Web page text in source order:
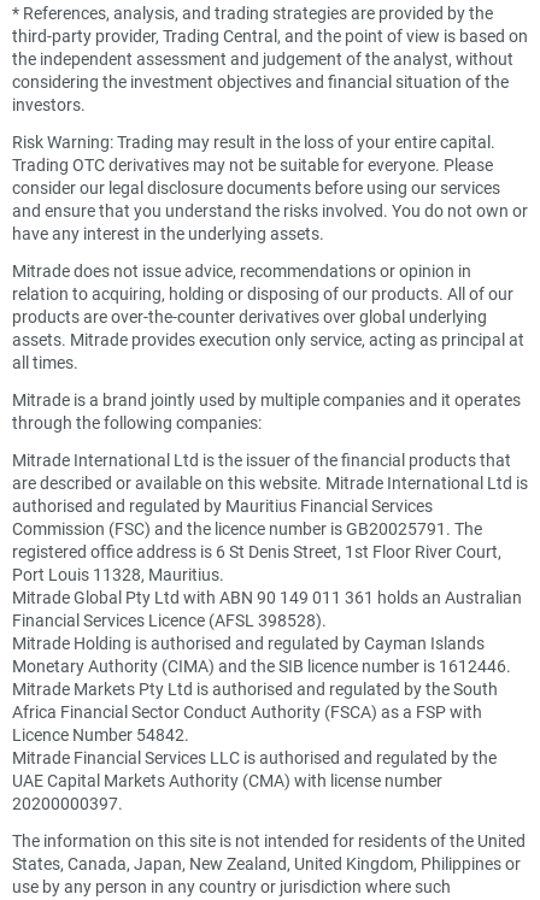
* References, analysis, and trading strategies are provided by the
third-party provider, Trading Central, and the point of view is based on
the independent assessment and judgement of the analyst, without
considering the investment objectives and financial situation of the
investors.
Risk Warning: Trading may result in the loss of your entire capital.
Trading OTC derivatives may not be suitable for everyone. Please
consider our legal disclosure documents before using our services
and ensure that you understand the risks involved. You do not own or
have any interest in the underlying assets.
Mitrade does not issue advice, recommendations or opinion in
relation to acquiring, holding or disposing of our products. All of our
products are over-the-counter derivatives over global underlying
assets. Mitrade provides execution only service, acting as principal at
all times.
Mitrade is a brand jointly used by multiple companies and it operates
through the following companies:
Mitrade International Ltd is the issuer of the financial products that
are described or available on this website. Mitrade International Ltd is
authorised and regulated by Mauritius Financial Services
Commission (FSC) and the licence number is GB20025791. The
registered office address is 6 St Denis Street, 1st Floor River Court,
Port Louis 11328, Mauritius.
Mitrade Global Pty Ltd with ABN 90 149 011 361 holds an Australian
Financial Services Licence (AFSL 398528).
Mitrade Holding is authorised and regulated by Cayman Islands
Monetary Authority (CIMA) and the SIB licence number is 1612446.
Mitrade Markets Pty Ltd is authorised and regulated by the South
Africa Financial Sector Conduct Authority (FSCA) as a FSP with
Licence Number 54842.
Mitrade Financial Services LLC is authorised and regulated by the
UAE Capital Markets Authority (CMA) with license number
20200000397.
The information on this site is not intended for residents of the United
States, Canada, Japan, New Zealand, United Kingdom, Philippines or
use by any person in any country or jurisdiction where such